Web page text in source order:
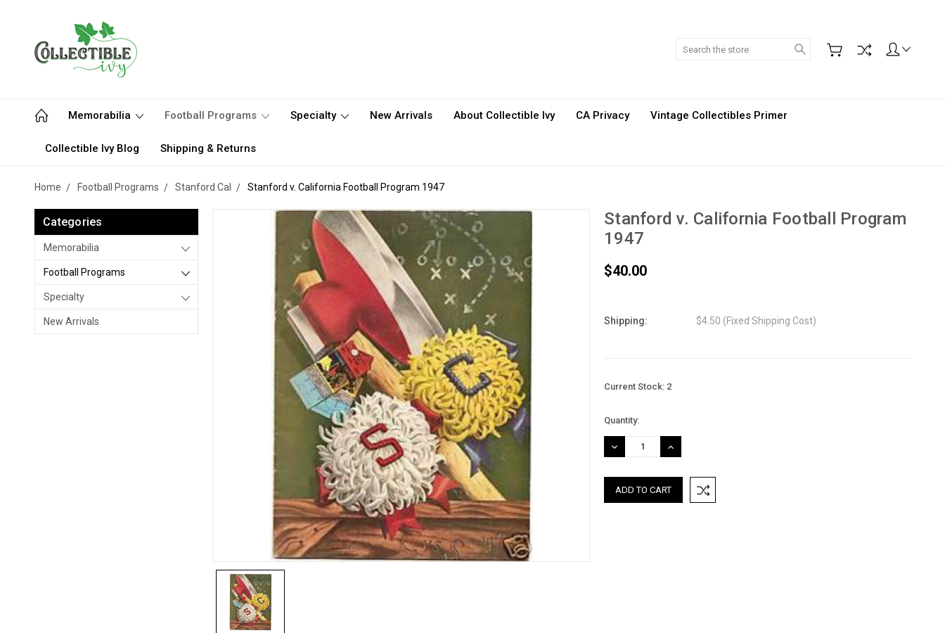
Search
Memorabilia Football Programs Specialty New Arrivals About Collectible Ivy CA Privacy Vintage Collectibles Primer
Collectible Ivy Blog Shipping & Returns
Home Football Programs Stanford Cal Stanford v. California Football Program 1947
Categories
Memorabilia
Football Programs
Specialty
New Arrivals
Stanford v. California Football Program
1947
$40.00
Shipping: $4.50 (Fixed Shipping Cost)
Current Stock: 2
Quantity:
DECREASE
QUANTITY:
INCREASE
QUANTITY: